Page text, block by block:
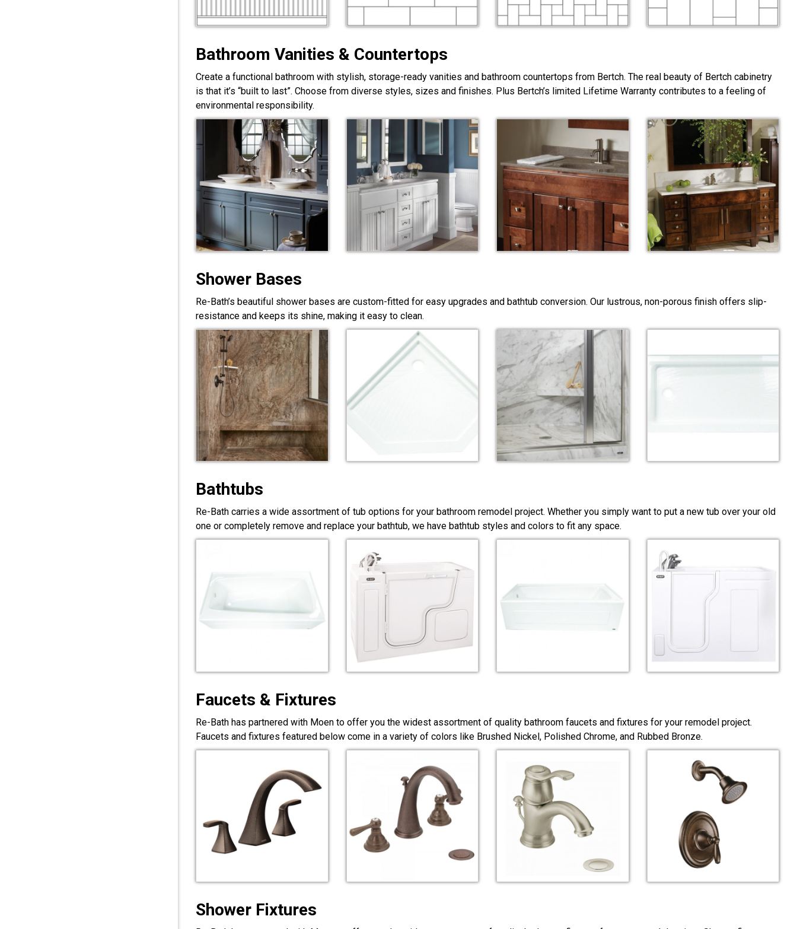
Bathroom Vanities & Countertops
Create a functional bathroom with stylish, storage-ready vanities and bathroom countertops from Bertch. The real beauty of Bertch cabinetry
is that it’s “built to last”. Choose from diverse styles, sizes and finishes. Plus Bertch’s limited Lifetime Warranty contributes to a feeling of
environmental responsibility.
Shower Bases
Re-Bath’s beautiful shower bases are custom-fitted for easy upgrades and bathtub conversion. Our lustrous, non-porous finish offers slip-
resistance and keeps its shine, making it easy to clean.
Bathtubs
Re-Bath carries a wide assortment of tub options for your bathroom remodel project. Whether you simply want to put a new tub over your old
one or completely remove and replace your bathtub, we have bathtub styles and colors to fit any space.
Faucets & Fixtures
Re-Bath has partnered with Moen to offer you the widest assortment of quality bathroom faucets and fixtures for your remodel project.
Faucets and fixtures featured below come in a variety of colors like Brushed Nickel, Polished Chrome, and Rubbed Bronze.
Shower Fixtures